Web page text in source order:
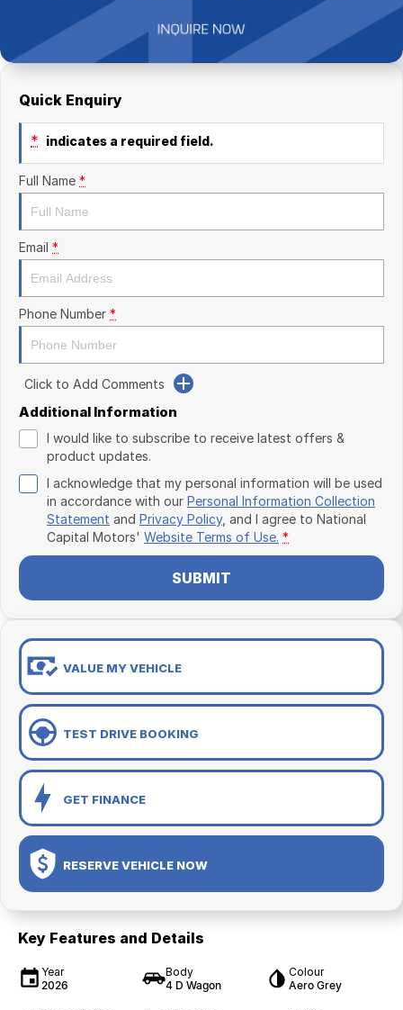
Mitsubishi
Nissan
Renault
Suzuki
National Capital Toyota
Queanbeyan Toyota
Finance Calculator
Parts
Contact Us
About Us
Careers
Quick Enquiry
* indicates a required field.
Full Name *
Email *
Phone Number *
Click to Add Comments
Additional Information
I would like to subscribe to receive latest offers &
product updates.
I acknowledge that my personal information will be used
in accordance with our Personal Information Collection
Statement and Privacy Policy, and I agree to National
Capital Motors' Website Terms of Use. *
SUBMIT
VALUE MY VEHICLE
TEST DRIVE BOOKING
GET FINANCE
RESERVE VEHICLE NOW
Key Features and Details
Year
2026
Body
4 D Wagon
Colour
Aero Grey